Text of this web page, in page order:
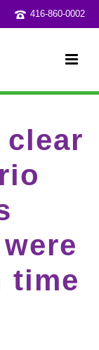
416-860-0002
time